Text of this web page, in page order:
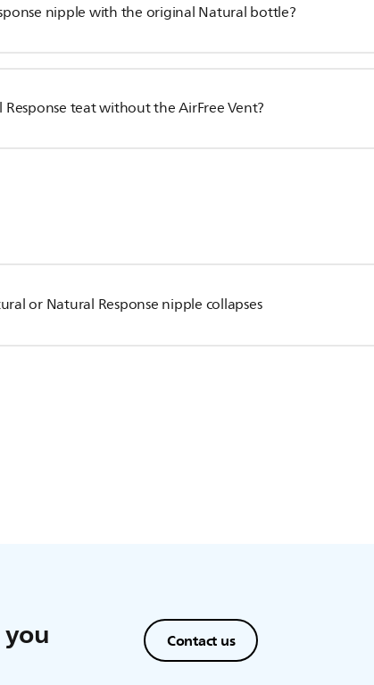
nipple with the original Natural bottle?
Response teat without the AirFree Vent?
or Natural Response nipple collapses
Contact us